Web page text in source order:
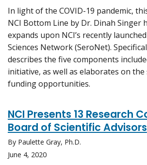
In light of the COVID-19 pandemic,
NCI Bottom Line by Dr. Dinah Singer
expands upon NCI’s recently
Sciences Network (SeroNet).
describes the five components
initiative, as well as elaborates on
funding opportunities.
NCI Presents 13 Research
Board of Scientific Advisors
By Paulette Gray, Ph.D.
June 4, 2020